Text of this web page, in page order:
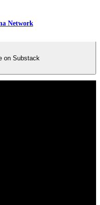
Network
on Substack